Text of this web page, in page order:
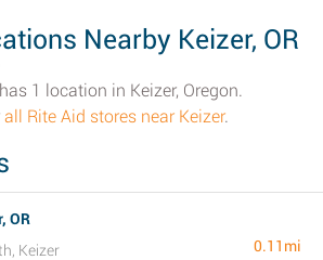
Nearby Keizer, OR
1 location in Keizer, Oregon.
all Rite Aid stores near Keizer.
OR
Keizer
0.11mi